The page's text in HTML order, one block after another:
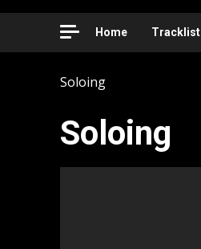
Home Tracklist
Soloing
Soloing